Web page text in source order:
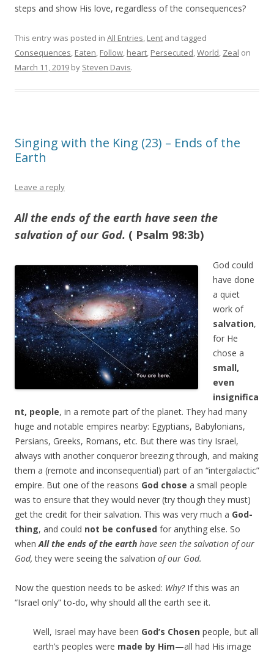
steps and show His love, regardless of the consequences?
This entry was posted in All Entries, Lent and tagged
Consequences, Eaten, Follow, heart, Persecuted,World, Zeal on
March 11, 2019 by Steven Davis.
Singing with the King (23) – Ends of the
Earth
Leave a reply
All the ends of the earth have seen the
salvation of our God. ( Psalm 98:3b)
God could
have done
a quiet
work of
salvation,
for He
chose a
small,
even
insignifica
nt, people, in a remote part of the planet. They had many
huge and notable empires nearby: Egyptians, Babylonians,
Persians, Greeks, Romans, etc. But there was tiny Israel,
always with another conqueror breezing through, and making
them a (remote and inconsequential) part of an “intergalactic”
empire. But one of the reasons God chose a small people
was to ensure that they would never (try though they must)
get the credit for their salvation. This was very much a God-
thing, and could not be confused for anything else. So
whenAll the ends of the earth have seen the salvation of our
God,they were seeing the salvation of our God.
Now the question needs to be asked: Why?If this was an
“Israel only” to-do, why should all the earth see it.
Well, Israel may have been God’s Chosen people, but all
earth’s peoples were made by Him—all had His image